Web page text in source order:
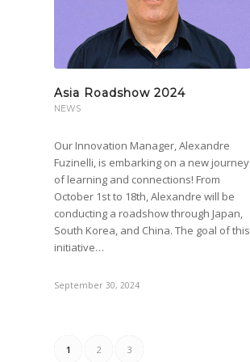
Asia Roadshow 2024
NEWS
Our Innovation Manager, Alexandre
Fuzinelli, is embarking on a new journey
of learning and connections! From
October 1st to 18th, Alexandre will be
conducting a roadshow through Japan,
South Korea, and China. The goal of this
initiative…
September 30, 2024
1 2 3